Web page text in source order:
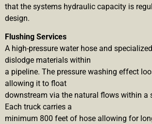
that the systems hydraulic capacity is
design.
Flushing Services
A high-pressure water hose and
dislodge materials within
a pipeline. The pressure washing effect
allowing it to float
downstream via the natural flows within a
Each truck carries a
minimum 800 feet of hose allowing for